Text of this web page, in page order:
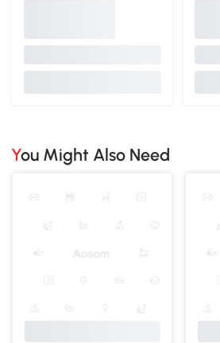
You Might Also Need